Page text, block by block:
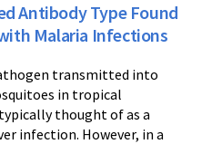
Antibody Type Found
Malaria Infections
transmitted into
in tropical
thought of as a
infection. However, in a